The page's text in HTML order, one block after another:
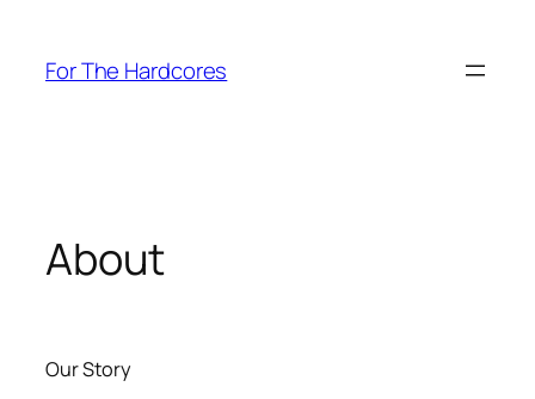
content
For The Hardcores
About
Our Story